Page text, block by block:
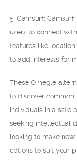
5. Camsurf:
users to connect
features like
to add interests for
These Omegle
to discover common
individuals in a safe
seeking intellectual
looking to make
options to suit your